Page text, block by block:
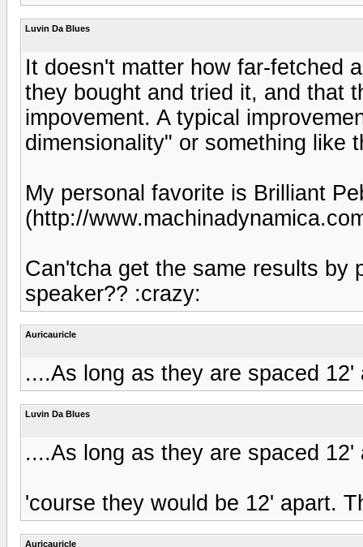
Luvin Da Blues
It doesn't matter how far-fetched
they bought and tried it, and that
impovement. A typical
dimensionality" or something like
My personal favorite is Brilliant
(http://
Can'tcha get the same results by
speaker?? :crazy:
Auricauricle
....As long as they are spaced
Luvin Da Blues
....As long as they are spaced
'course they would be 12' apart.
Auricauricle